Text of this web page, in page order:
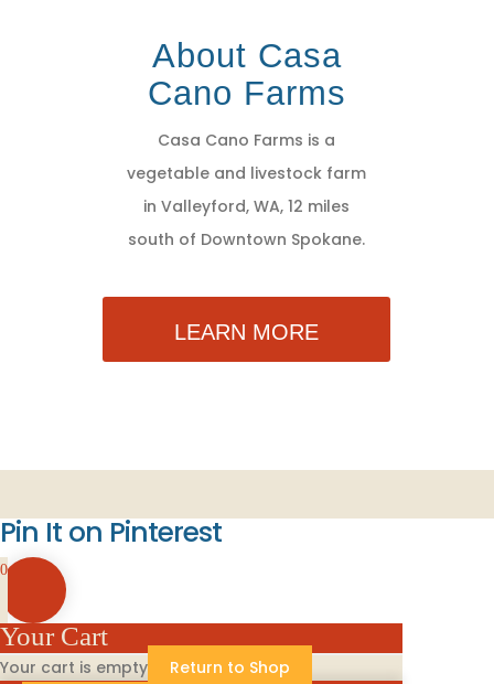
About Casa
Cano Farms
Casa Cano Farms is a
vegetable and livestock farm
in Valleyford, WA, 12 miles
south of Downtown Spokane.
LEARN MORE
Pin It on Pinterest
0
Your Cart
Your cart is empty Return to Shop